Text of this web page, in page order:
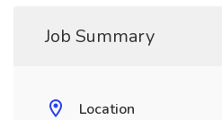
Job Summary
Location